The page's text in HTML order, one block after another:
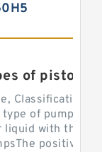
Classification
of pump, the
liquid with the
positive